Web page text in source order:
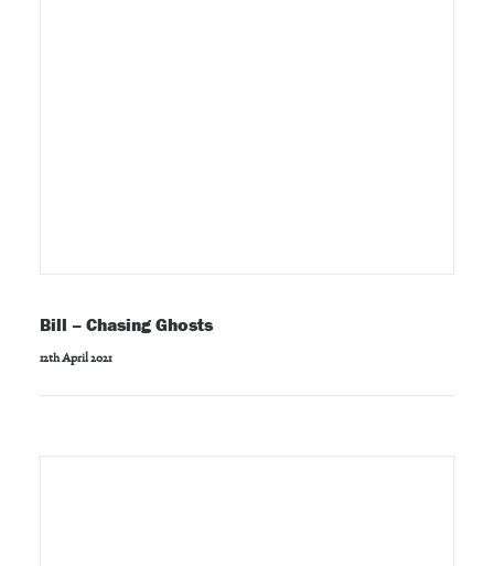
Bill – Chasing Ghosts
12th April 2021